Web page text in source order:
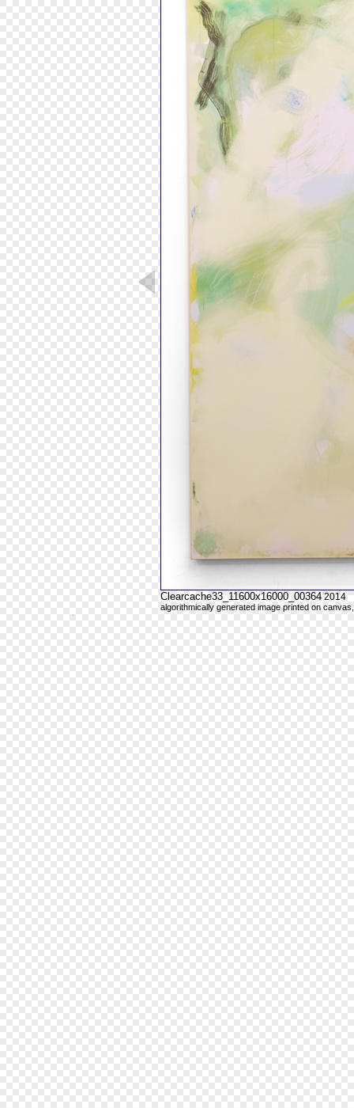
Clearcache33_11600x16000_00364 2014
algorithmically generated image printed on